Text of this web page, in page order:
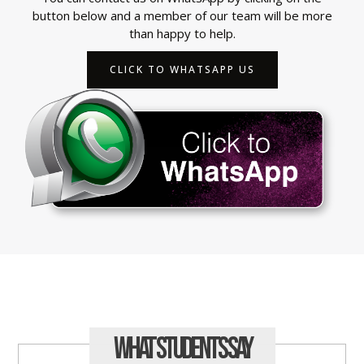
button below and a member of our team will be more
than happy to help.
CLICK TO WHATSAPP US
What StudentsSay